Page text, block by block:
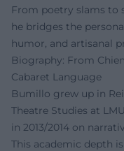
From poetry slams to
he bridges the
humor, and artisanal
Biography: From
Cabaret Language
Bumillo grew up in
Theatre Studies at
in 2013/2014 on
This academic depth